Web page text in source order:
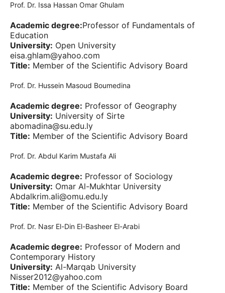
Prof. Dr. Issa Hassan Omar Ghulam
Academic degree:Professor of Fundamentals of
Education
University: Open University
eisa.ghlam@yahoo.com
Title: Member of the Scientific Advisory Board
Prof. Dr. Hussein Masoud Boumedina
Academic degree: Professor of Geography
University: University of Sirte
abomadina@su.edu.ly
Title: Member of the Scientific Advisory Board
Prof. Dr. Abdul Karim Mustafa Ali
Academic degree: Professor of Sociology
University: Omar Al-Mukhtar University
Abdalkrim.ali@omu.edu.ly
Title: Member of the Scientific Advisory Board
Prof. Dr. Nasr El-Din El-Basheer El-Arabi
Academic degree: Professor of Modern and
Contemporary History
University: Al-Marqab University
Nisser2012@yahoo.com
Title: Member of the Scientific Advisory Board